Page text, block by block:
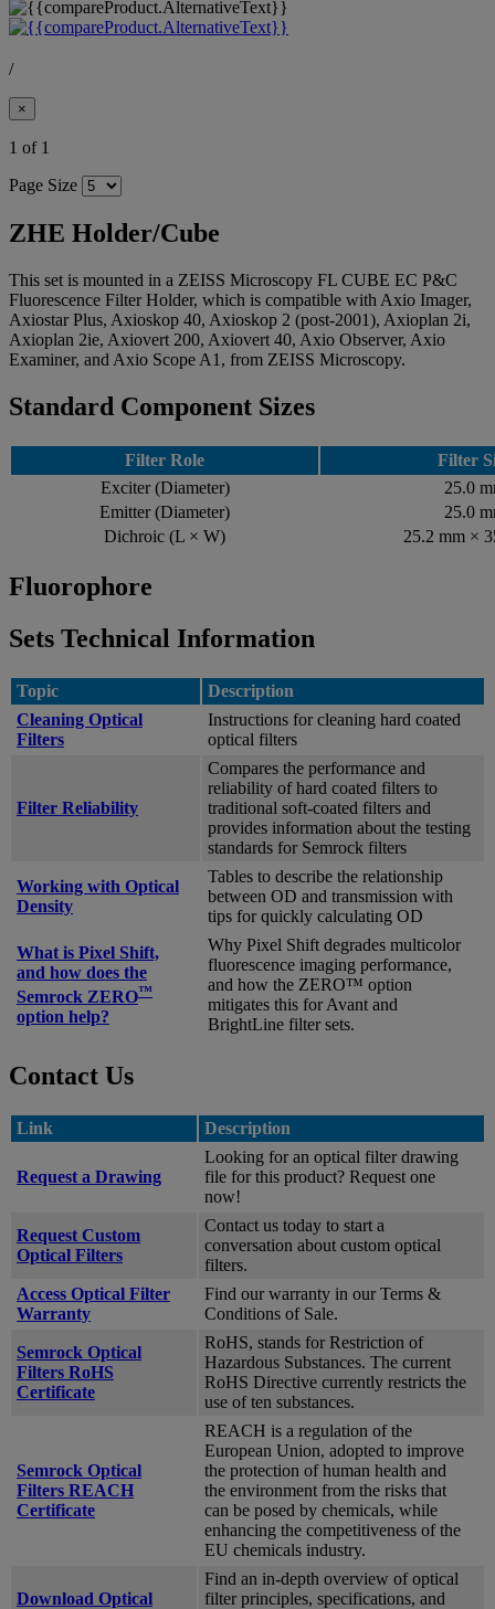
/
×
1 of 1
Page Size
ZHE Holder/Cube
This set is mounted in a ZEISS Microscopy FL CUBE EC P&C
Fluorescence Filter Holder, which is compatible with Axio Imager,
Axiostar Plus, Axioskop 40, Axioskop 2 (post-2001), Axioplan 2i,
Axioplan 2ie, Axiovert 200, Axiovert 40, Axio Observer, Axio
Examiner, and Axio Scope A1, from ZEISS Microscopy.
Standard Component Sizes
Filter Role
Filter
Exciter (Diameter)
25.0
Emitter (Diameter)
25.0
Dichroic (L × W)
25.2 mm ×
Fluorophore
Sets Technical Information
Topic
Description
Cleaning Optical
Filters
Instructions for cleaning hard coated
optical filters
Filter Reliability
Compares the performance and
reliability of hard coated filters to
traditional soft-coated filters and
provides information about the testing
standards for Semrock filters
Working with Optical
Density
Tables to describe the relationship
between OD and transmission with
tips for quickly calculating OD
What is Pixel Shift,
and how does the
Semrock ZERO™
option help?
Why Pixel Shift degrades multicolor
fluorescence imaging performance,
and how the ZERO™ option
mitigates this for Avant and
BrightLine filter sets.
Contact Us
Link Description
Request a Drawing
Looking for an optical filter drawing
file for this product? Request one
now!
Request Custom
Optical Filters
Contact us today to start a
conversation about custom optical
filters.
Access Optical Filter
Warranty
Find our warranty in our Terms &
Conditions of Sale.
Semrock Optical
Filters RoHS
Certificate
RoHS, stands for Restriction of
Hazardous Substances. The current
RoHS Directive currently restricts the
use of ten substances.
Semrock Optical
Filters REACH
Certificate
REACH is a regulation of the
European Union, adopted to improve
the protection of human health and
the environment from the risks that
can be posed by chemicals, while
enhancing the competitiveness of the
EU chemicals industry.
Download Optical
Find an in-depth overview of optical
filter principles, specifications, and